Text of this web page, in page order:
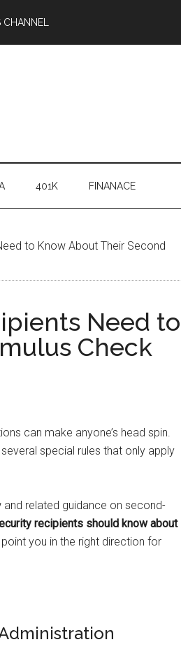
401K FINANACE
to Know About Their Second
Need to
Check
can make anyone’s head spin.
special rules that only apply
related guidance on second-
recipients should know about
you in the right direction for